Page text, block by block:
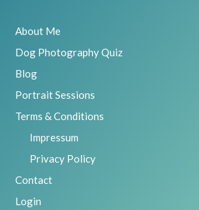
About Me
Dog Photography Quiz
Blog
Portrait Sessions
Terms & Conditions
Impressum
Privacy Policy
Contact
Login